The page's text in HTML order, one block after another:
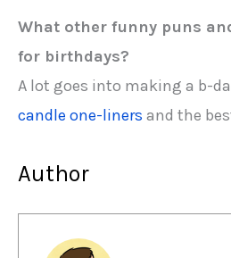
What other funny puns
for birthdays?
A lot goes into making a b-
candle one-liners and the
Author